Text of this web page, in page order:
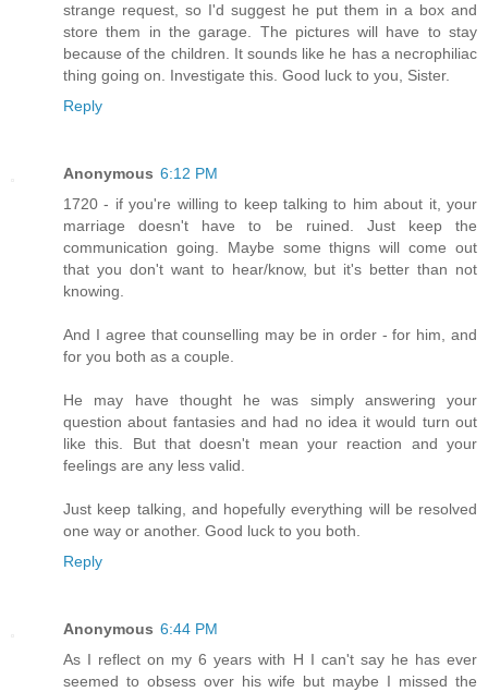
strange request, so I'd suggest he put them in a box and
store them in the garage. The pictures will have to stay
because of the children. It sounds like he has a necrophiliac
thing going on. Investigate this. Good luck to you, Sister.
Reply
Anonymous 6:12 PM
1720 - if you're willing to keep talking to him about it, your
marriage doesn't have to be ruined. Just keep the
communication going. Maybe some thigns will come out
that you don't want to hear/know, but it's better than not
knowing.
And I agree that counselling may be in order - for him, and
for you both as a couple.
He may have thought he was simply answering your
question about fantasies and had no idea it would turn out
like this. But that doesn't mean your reaction and your
feelings are any less valid.
Just keep talking, and hopefully everything will be resolved
one way or another. Good luck to you both.
Reply
Anonymous 6:44 PM
As I reflect on my 6 years with H I can't say he has ever
seemed to obsess over his wife but maybe I missed the